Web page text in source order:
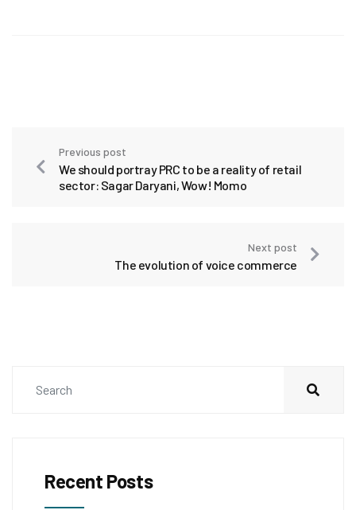
Previous post
We should portray PRC to be a reality of retail
sector: Sagar Daryani, Wow! Momo
Next post
The evolution of voice commerce
Recent Posts